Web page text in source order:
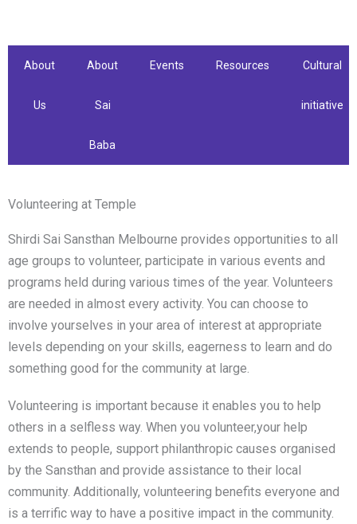
About
Us
About
Sai
Baba
Events Resources Cultural
initiative
Volunteering at Temple
Shirdi Sai Sansthan Melbourne provides opportunities to all
age groups to volunteer, participate in various events and
programs held during various times of the year. Volunteers
are needed in almost every activity. You can choose to
involve yourselves in your area of interest at appropriate
levels depending on your skills, eagerness to learn and do
something good for the community at large.
Volunteering is important because it enables you to help
others in a selfless way. When you volunteer,your help
extends to people, support philanthropic causes organised
by the Sansthan and provide assistance to their local
community. Additionally, volunteering benefits everyone and
is a terrific way to have a positive impact in the community.